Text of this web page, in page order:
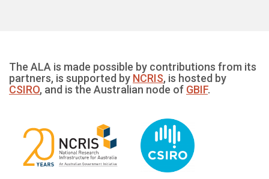
The ALA is made possible by contributions from its
partners, is supported by NCRIS, is hosted by
CSIRO, and is the Australian node of GBIF.